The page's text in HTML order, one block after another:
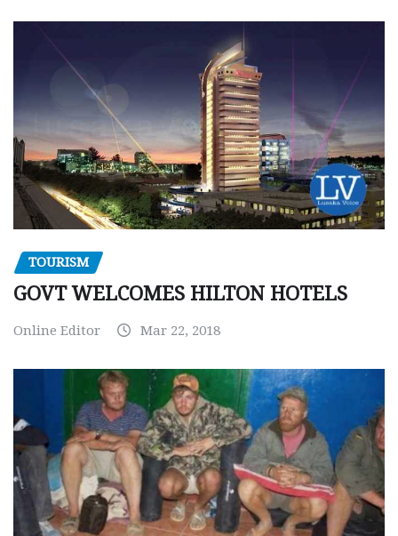
TOURISM
GOVT WELCOMES HILTON HOTELS
Online Editor Mar 22, 2018